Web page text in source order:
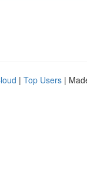
| Top Users |